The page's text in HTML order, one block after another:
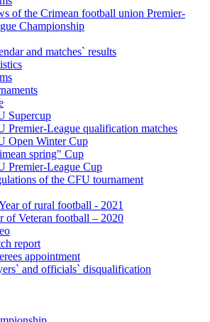
of the Crimean football union Premier-
Championship
and matches` results
Supercup
Premier-League qualification matches
Open Winter Cup
spring" Cup
Premier-League Cup
of the CFU tournament
of rural football - 2021
of Veteran football – 2020
report
appointment
and officials` disqualification